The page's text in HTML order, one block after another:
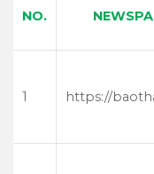
NO.
1 https://